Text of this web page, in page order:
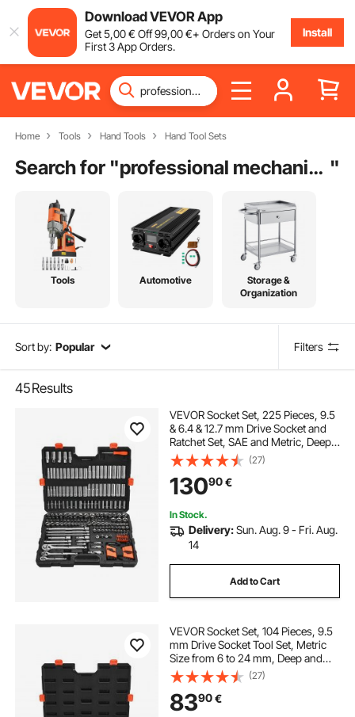
Download VEVOR App
Get5,00€ Off99,00€+ Orders on Your
First 3 App Orders.
Install
Home Tools Hand Tools Hand Tool Sets
Search for " professional mechanic tool set "
Tools Automotive
Storage &
Organization
Sort by: Popular Filters
45Results
VEVOR Socket Set, 225 Pieces, 9.5
& 6.4 & 12.7 mm Drive Socket and
Ratchet Set, SAE and Metric, Deep
and Shallow, Mechanic Tool Kit with
Bits, Accessories, Storage Case,
CR-V Alloy Steel, for Repair
(27)
13090€
In Stock.
Delivery:Sun. Aug. 9 - Fri. Aug.
14
Add to Cart
VEVOR Socket Set, 104 Pieces, 9.5
mm Drive Socket Tool Set, Metric
Size from 6 to 24 mm, Deep and
Standard, Mechanic Tool Kit with
Storage Case, Chrome Plated CR-V
Alloy Steel, for Automotive Repair
(27)
8390€